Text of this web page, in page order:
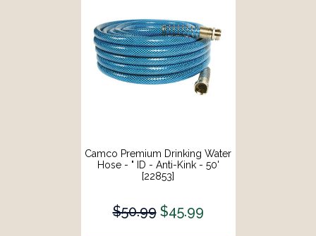
Camco Premium Drinking Water
Hose - " ID - Anti-Kink - 50'
[22853]
$50.99 $45.99